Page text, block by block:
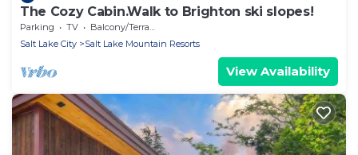
The Cozy Cabin.Walk to Brighton ski slopes!
Parking TV
Balcony/Terrace
Salt Lake City
Salt Lake Mountain Resorts
View Availability